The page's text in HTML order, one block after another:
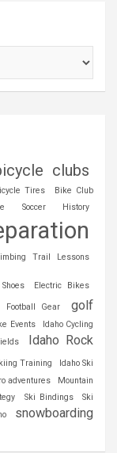
clubs
Tires
Bike Club
Soccer History
Trail Lessons
Electric Bikes
Football Gear
golf
Events
Idaho Cycling
Idaho Rock
Training
Idaho Ski
adventures
Mountain
Ski Bindings
Ski
snowboarding